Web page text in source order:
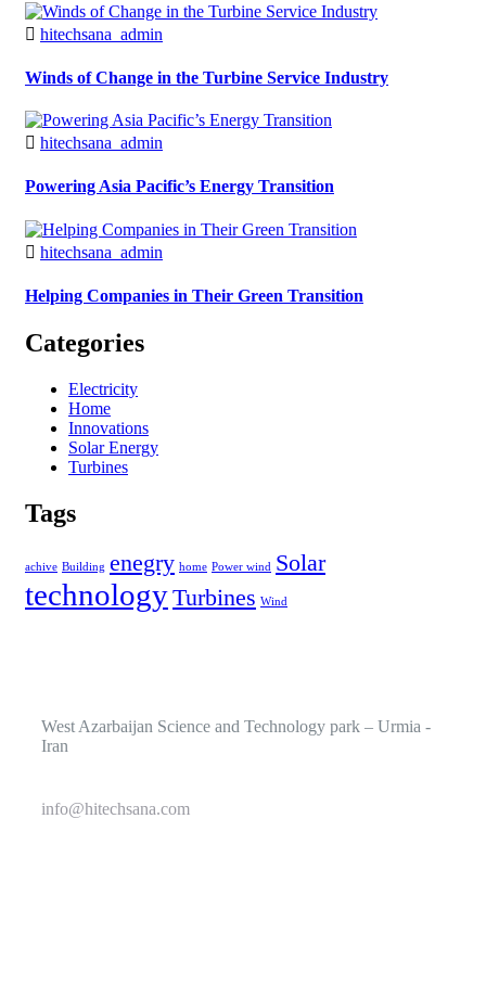
hitechsana_admin
Winds of Change in the Turbine Service Industry
hitechsana_admin
Powering Asia Pacific’s Energy Transition
hitechsana_admin
Helping Companies in Their Green Transition
Categories
Electricity
Home
Innovations
Solar Energy
Turbines
Tags
achive Building enegry home Power wind Solar
technologyTurbines Wind
West Azarbaijan Science and Technology park – Urmia -
Iran
info@hitechsana.com